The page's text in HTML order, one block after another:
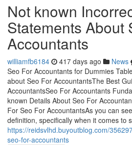
Not known
Statements About
Accountants
williamfb6184 417 days ago News
Seo For Accountants for Dummies
about Seo For AccountantsThe Best
AccountantsSeo For Accountants
known Details About Seo For
For Seo For AccountantsAs you can
definition, specifically when it comes to
https://reidsvlhd.buyoutblog.com/
seo-for-accountants